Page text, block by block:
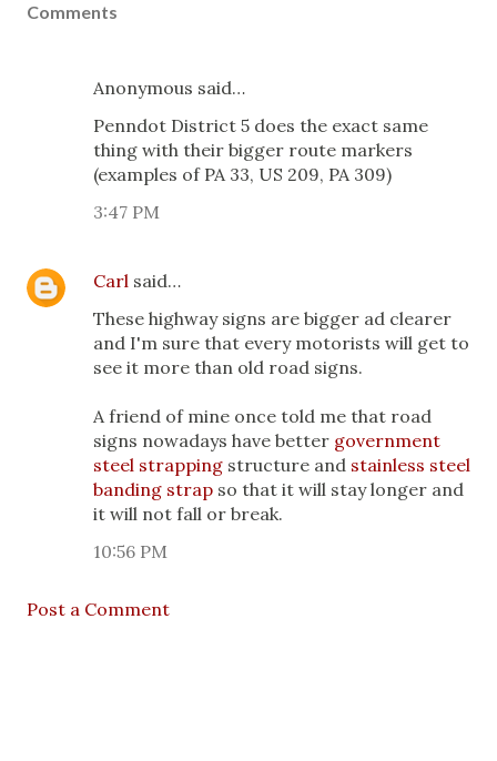
Comments
Anonymous said…
Penndot District 5 does the exact same
thing with their bigger route markers
(examples of PA 33, US 209, PA 309)
3:47 PM
Carl said…
These highway signs are bigger ad clearer
and I'm sure that every motorists will get to
see it more than old road signs.
A friend of mine once told me that road
signs nowadays have better government
steel strapping structure and stainless steel
banding strap so that it will stay longer and
it will not fall or break.
10:56 PM
Post a Comment